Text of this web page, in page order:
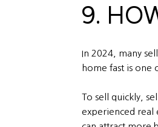
9.
In 2024, many
home fast is one
To sell quickly,
experienced real